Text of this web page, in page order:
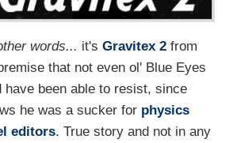
words... it's Gravitex 2from
that not even ol' Blue Eyes
have been able to resist, since
he was a sucker for physics
editors. True story and not in any